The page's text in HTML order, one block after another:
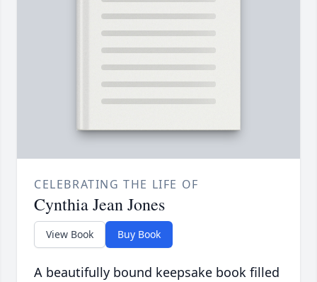
CELEBRATING THE LIFE OF
Cynthia Jean Jones
View Book Buy Book
A beautifully bound keepsake book filled